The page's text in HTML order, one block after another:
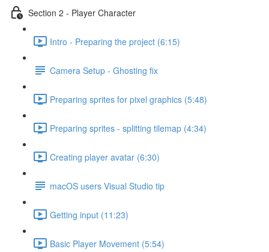
Section 2 - Player Character
Intro - Preparing the project (6:15)
Camera Setup - Ghosting fix
Preparing sprites for pixel graphics (5:48)
Preparing sprites - splitting tilemap (4:34)
Creating player avatar (6:30)
macOS users Visual Studio tip
Getting input (11:23)
Basic Player Movement (5:54)